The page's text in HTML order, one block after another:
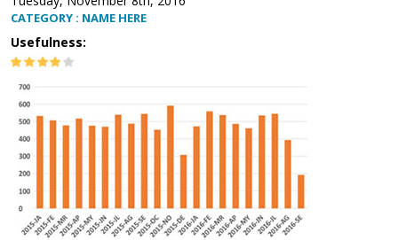
CATEGORY : NAME HERE
Usefulness: